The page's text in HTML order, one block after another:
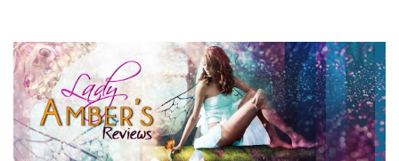
In My Dreams Ebook By Cameo Ranae 7th Winner: Wormwood
Ebook by D. H. Nevins 8th Winner: Destiny Awaits Ebook by Jaidis
Shaw 9th Winner: A Wolf's Song Ebook by Shannon Phoenix
10th Winner: Set of 4 Ebooks from L. D. Hutchinson 11th
Winner: Echo of an Earth Angel and Awaken Ebooks by Sarah M.